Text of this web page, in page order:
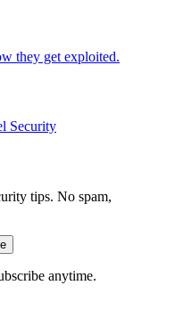
they get exploited.
Security
tips. No spam,
anytime.